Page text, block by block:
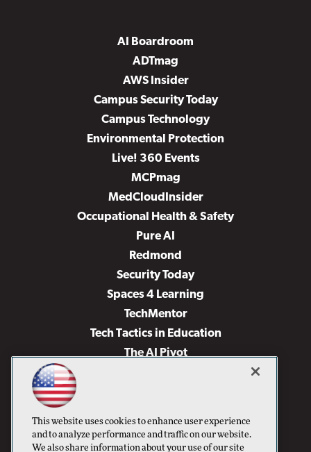
AI Boardroom
ADTmag
AWS Insider
Campus Security Today
Campus Technology
Environmental Protection
Live! 360 Events
MCPmag
MedCloudInsider
Occupational Health & Safety
Pure AI
Redmond
Security Today
Spaces 4 Learning
TechMentor
Tech Tactics in Education
The AI Pivot
Virtualization & Cloud Review
Visual Studio Live!
This website uses cookies to enhance user experience
and to analyze performance and traffic on our website.
We also share information about your use of our site